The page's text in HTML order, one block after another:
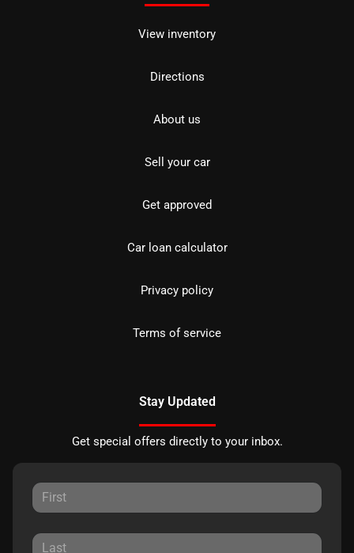
View inventory
Directions
About us
Sell your car
Get approved
Car loan calculator
Privacy policy
Terms of service
Stay Updated
Get special offers directly to your inbox.